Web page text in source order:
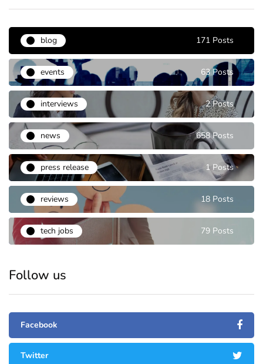
blog 171 Posts
events 63 Posts
interviews 2 Posts
news 658 Posts
press release 1 Posts
reviews 18 Posts
tech jobs 79 Posts
Follow us
Facebook
Twitter